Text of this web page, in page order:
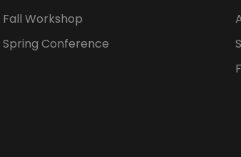
Fall Workshop
Spring Conference